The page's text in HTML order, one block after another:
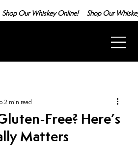
Free? Here’s
Matters
2 min read